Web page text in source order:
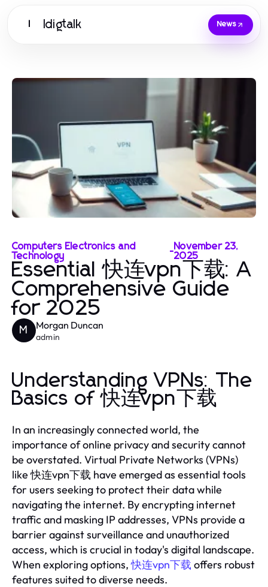
Idigtalk News
Computers Electronics and
Technology
-November 23,
2025
Essential 快连vpn下载: A
Comprehensive Guide
for 2025
M Morgan Duncan
admin
Understanding VPNs: The
Basics of 快连vpn下载
In an increasingly connected world, the
importance of online privacy and security cannot
be overstated. Virtual Private Networks (VPNs)
like 快连vpn下载 have emerged as essential tools
for users seeking to protect their data while
navigating the internet. By encrypting internet
traffic and masking IP addresses, VPNs provide a
barrier against surveillance and unauthorized
access, which is crucial in today's digital landscape.
When exploring options,快连vpn下载 offers robust
features suited to diverse needs.